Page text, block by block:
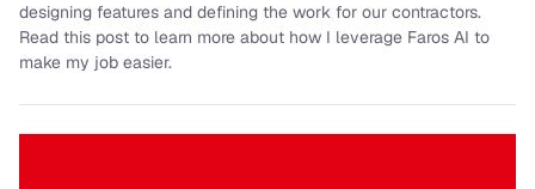
designing features and defining the work for our contractors.
Read this post to learn more about how I leverage Faros AI to
make my job easier.